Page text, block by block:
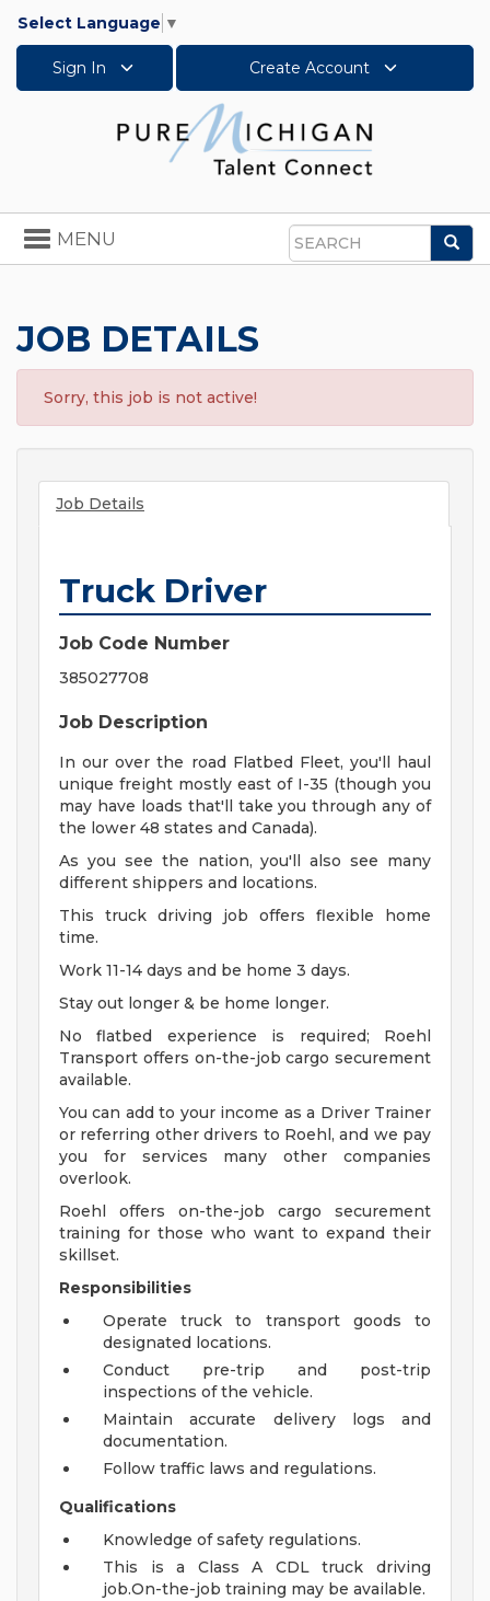
Select Language ▼
Sign In Create Account
Search
Toggle
navigation
MENU
JOB DETAILS
Sorry, this job is not active!
Job Details
Truck Driver
Job Code Number
385027708
Job Description
In our over the road Flatbed Fleet, you'll haul
unique freight mostly east of I-35 (though you
may have loads that'll take you through any of
the lower 48 states and Canada).
As you see the nation, you'll also see many
different shippers and locations.
This truck driving job offers flexible home
time.
Work 11-14 days and be home 3 days.
Stay out longer & be home longer.
No flatbed experience is required; Roehl
Transport offers on-the-job cargo securement
available.
You can add to your income as a Driver Trainer
or referring other drivers to Roehl, and we pay
you for services many other companies
overlook.
Roehl offers on-the-job cargo securement
training for those who want to expand their
skillset.
Responsibilities
Operate truck to transport goods to
designated locations.
Conduct pre-trip and post-trip
inspections of the vehicle.
Maintain accurate delivery logs and
documentation.
Follow traffic laws and regulations.
Qualifications
Knowledge of safety regulations.
This is a Class A CDL truck driving
job.On-the-job training may be available.